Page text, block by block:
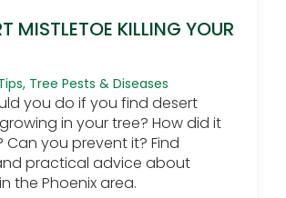
MISTLETOE KILLING YOUR
, Tree Pests & Diseases
you do if you find desert
in your tree? How did it
Can you prevent it? Find
practical advice about
the Phoenix area.